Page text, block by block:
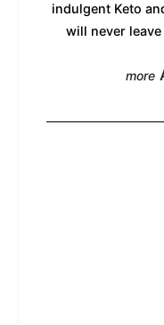
indulgent Keto
will never